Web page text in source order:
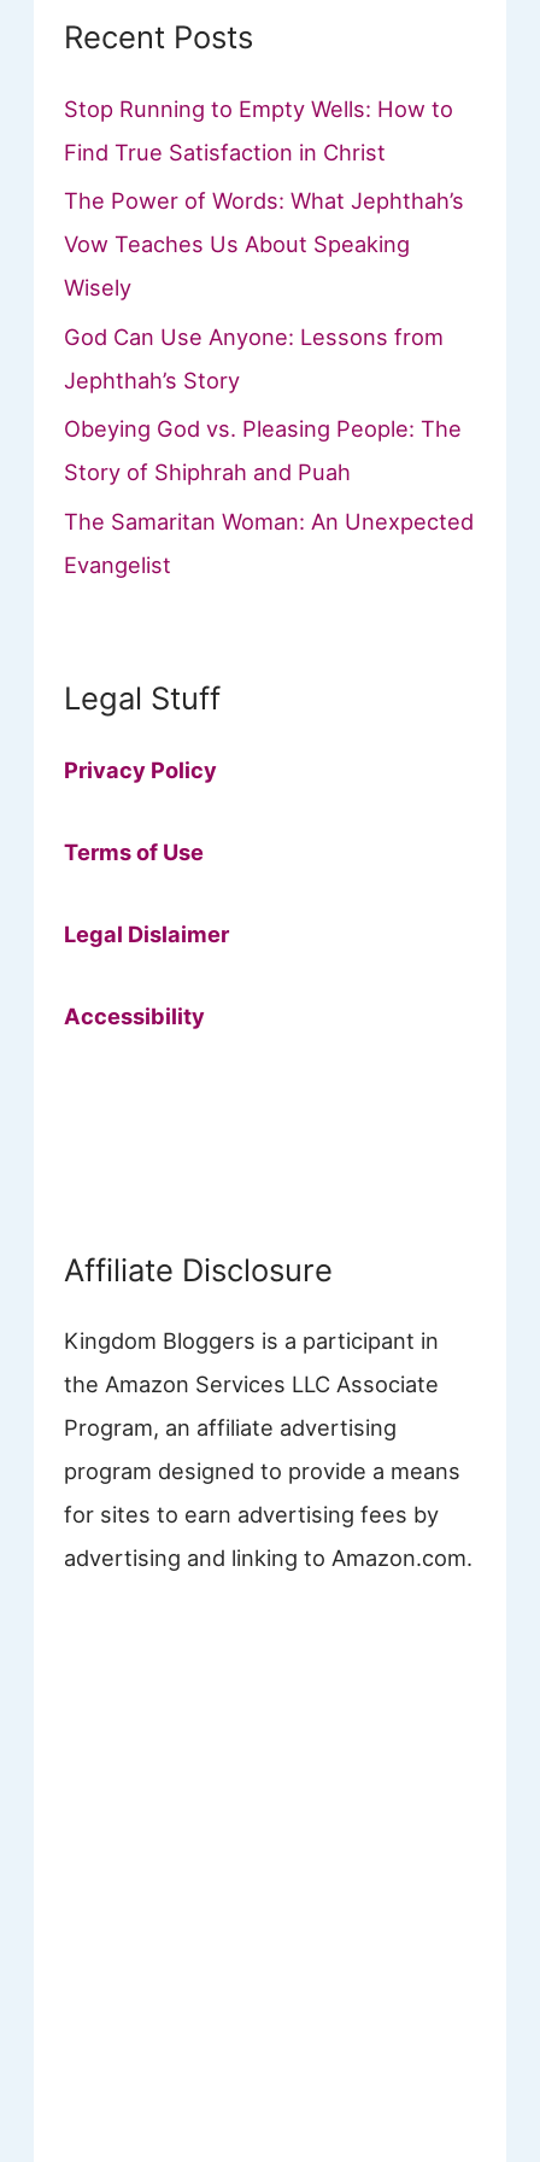
Recent Posts
Stop Running to Empty Wells: How to
Find True Satisfaction in Christ
The Power of Words: What Jephthah’s
Vow Teaches Us About Speaking
Wisely
God Can Use Anyone: Lessons from
Jephthah’s Story
Obeying God vs. Pleasing People: The
Story of Shiphrah and Puah
The Samaritan Woman: An Unexpected
Evangelist
Legal Stuff
Privacy Policy
Terms of Use
Legal Dislaimer
Accessibility
Affiliate Disclosure
Kingdom Bloggers is a participant in
the Amazon Services LLC Associate
Program, an affiliate advertising
program designed to provide a means
for sites to earn advertising fees by
advertising and linking to Amazon.com.